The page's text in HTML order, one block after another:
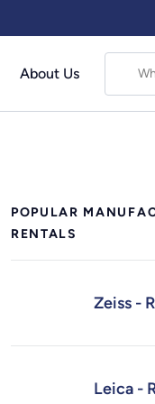
About Us
POPULAR
RENTALS
Zeiss -
Leica -